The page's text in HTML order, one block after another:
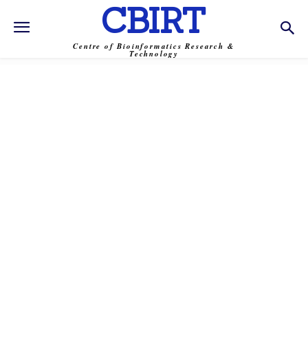
CBIRT
Centre of Bioinformatics Research &
Technology